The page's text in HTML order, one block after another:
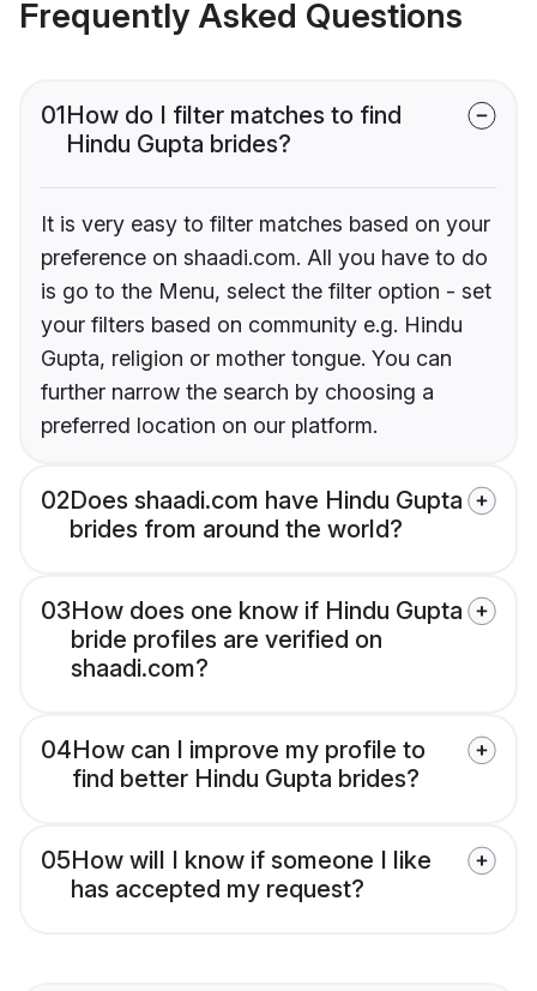
Frequently Asked Questions
01How do I filter matches to find
Hindu Gupta brides?
It is very easy to filter matches based on your
preference on shaadi.com. All you have to do
is go to the Menu, select the filter option - set
your filters based on community e.g. Hindu
Gupta, religion or mother tongue. You can
further narrow the search by choosing a
preferred location on our platform.
02Does shaadi.com have Hindu Gupta
brides from around the world?
03How does one know if Hindu Gupta
bride profiles are verified on
shaadi.com?
04How can I improve my profile to
find better Hindu Gupta brides?
05How will I know if someone I like
has accepted my request?